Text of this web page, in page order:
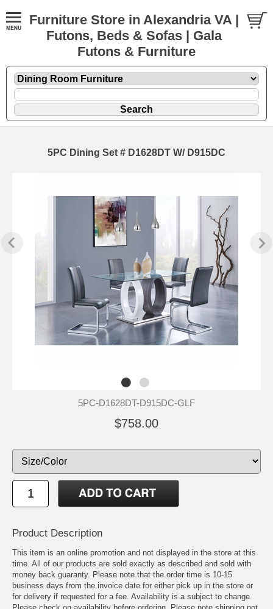
Furniture Store in Alexandria VA |
Futons, Beds & Sofas | Gala
Futons & Furniture
5PC Dining Set # D1628DT W/ D915DC
5PC-D1628DT-D915DC-GLF
$758.00
Product Description
This item is an online promotion and not displayed in the store at this
time. All of our products are sold exactly as described and sold with
money back guaranty. Please note that the order time is 10-15
business days from the invoice date for either pick up in the store or
for delivery if requested for a fee. Availability is a subject to change.